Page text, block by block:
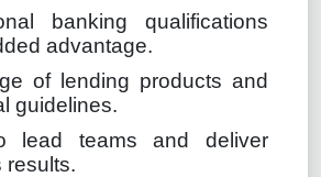
banking qualifications
advantage.
of lending products and
guidelines.
lead teams and deliver
results.